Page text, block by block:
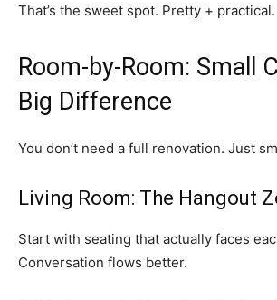
That’s the sweet spot. Pretty + practical.
Room-by-Room: Small
Big Difference
You don’t need a full renovation. Just
Living Room: The Hangout
Start with seating that actually faces
Conversation flows better.